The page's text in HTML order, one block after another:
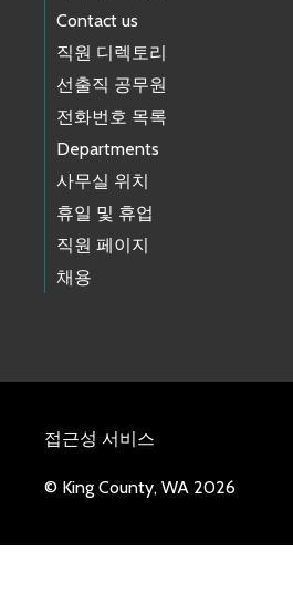
Contact us
직원 디렉토리
선출직 공무원
전화번호 목록
Departments
사무실 위치
휴일 및 휴업
직원 페이지
채용
접근성 서비스
© King County, WA 2026